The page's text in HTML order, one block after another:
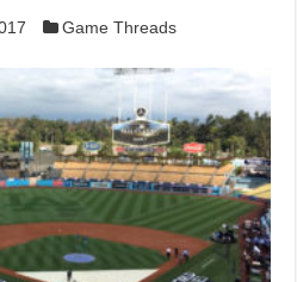
Game Threads